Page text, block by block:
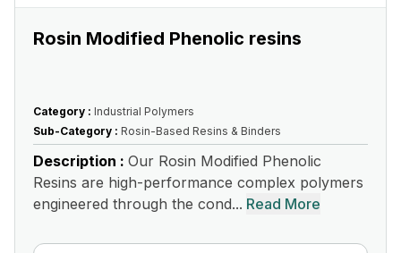
Rosin Modified Phenolic resins
Category : Industrial Polymers
Sub-Category : Rosin-Based Resins & Binders
Description : Our Rosin Modified Phenolic
Resins are high-performance complex polymers
engineered through the cond... Read More